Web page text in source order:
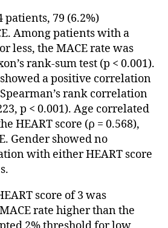
patients, 79 (6.2%)
Among patients with a
less, the MACE rate was
rank-sum test (p < 0.001).
showed a positive correlation
rank correlation
p < 0.001). Age correlated
HEART score (ρ = 0.568),
Gender showed no
with either HEART score
score of 3 was
rate higher than the